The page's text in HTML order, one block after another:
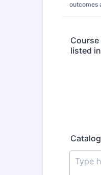
outcomes
Course
listed